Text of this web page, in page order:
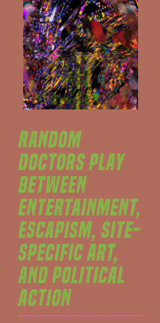
RANDOM
DOCTORS PLAY
BETWEEN
ENTERTAINMENT,
ESCAPISM, SITE-
SPECIFIC ART,
AND POLITICAL
ACTION